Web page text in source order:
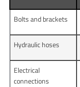
Bolts and brackets
Hydraulic hoses
Electrical
connections